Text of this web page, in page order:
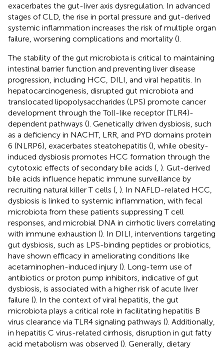
exacerbates the gut-liver axis dysregulation. In advanced
stages of CLD, the rise in portal pressure and gut-derived
systemic inflammation increases the risk of multiple organ
failure, worsening complications and mortality ().
The stability of the gut microbiota is critical to maintaining
intestinal barrier function and preventing liver disease
progression, including HCC, DILI, and viral hepatitis. In
hepatocarcinogenesis, disrupted gut microbiota and
translocated lipopolysaccharides (LPS) promote cancer
development through the Toll-like receptor (TLR4)-
dependent pathways (). Genetically driven dysbiosis, such
as a deficiency in NACHT, LRR, and PYD domains protein
6 (NLRP6), exacerbates steatohepatitis (), while obesity-
induced dysbiosis promotes HCC formation through the
cytotoxic effects of secondary bile acids ( ). Gut-derived
bile acids influence hepatic immune surveillance by
recruiting natural killer T cells ( ). In NAFLD-related HCC,
dysbiosis is linked to systemic inflammation, with fecal
microbiota from these patients suppressing T cell
responses, and microbial DNA in cirrhotic livers correlating
with immune exhaustion (). In DILI, interventions targeting
gut dysbiosis, such as LPS-binding peptides or probiotics,
have shown efficacy in ameliorating conditions like
acetaminophen-induced injury (). Long-term use of
antibiotics or proton pump inhibitors, indicative of gut
dysbiosis, is associated with a higher risk of acute liver
failure (). In the context of viral hepatitis, the gut
microbiota plays a critical role in facilitating hepatitis B
virus clearance via TLR4 signaling pathways (). Additionally,
in hepatitis C virus-related cirrhosis, disruption in gut fatty
acid metabolism was observed (). Generally, dietary